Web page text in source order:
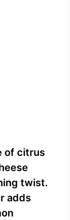
of citrus
twist.
adds